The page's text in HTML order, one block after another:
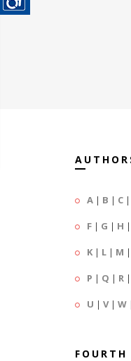
A | B | C |
F | G | H |
K | L | M |
P | Q | R |
U | V| W
FOURTH